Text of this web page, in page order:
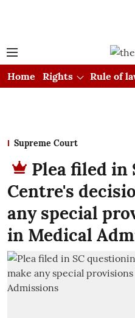
Home
Rights Rule of
Supreme Court
Plea filed in
Centre's
any special
in Medical